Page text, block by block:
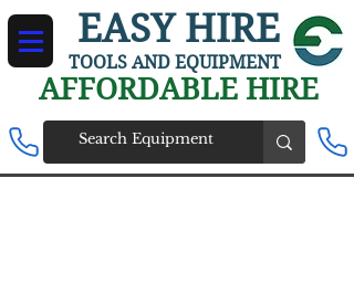
EASY HIRE
AFFORDABLE HIRE
TOOLS AND EQUIPMENT